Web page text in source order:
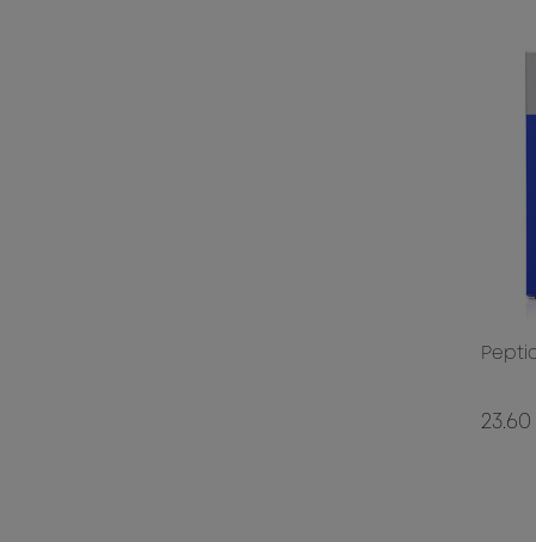
23.60